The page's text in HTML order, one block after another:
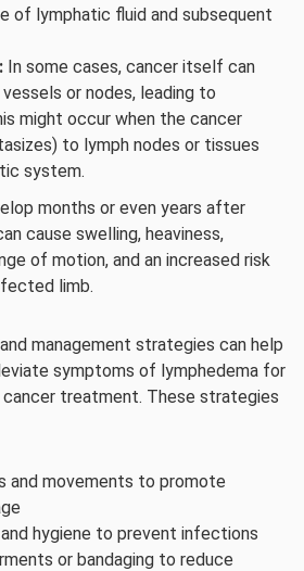
of lymphatic fluid and subsequent
In some cases, cancer itself can
or nodes, leading to
might occur when the cancer
to lymph nodes or tissues
system.
months or even years after
cause swelling, heaviness,
of motion, and an increased risk
limb.
management strategies can help
symptoms of lymphedema for
cancer treatment. These strategies
and movements to promote
hygiene to prevent infections
or bandaging to reduce